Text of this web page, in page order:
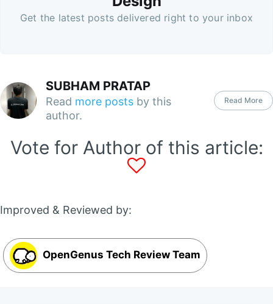
Get the latest posts delivered right to your inbox
SUBHAM PRATAP
Read more posts by this
author.
Read More
Vote for Author of this article:
Improved & Reviewed by:
OpenGenus Tech Review Team